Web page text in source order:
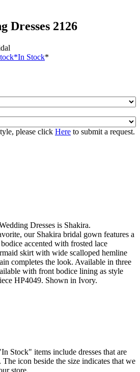
Dresses 2126
*In Stock*
please click Here to submit a request.
Dresses is Shakira.
our Shakira bridal gown features a
accented with frosted lace
skirt with wide scalloped hemline
completes the look. Available in three
with front bodice lining as style
HP4049. Shown in Ivory.
Stock" items include dresses that are
The icon beside the size indicates that we
store.